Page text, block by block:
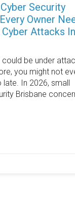
Security
Owner
Attacks In
could be under
you might not
late. In 2026, small
Brisbane